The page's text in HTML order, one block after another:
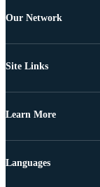
Our Network
Site Links
Learn More
Languages